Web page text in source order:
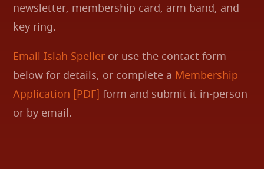
newsletter, membership card, arm band, and
key ring.
Email Islah Speller or use the contact form
below for details, or complete a Membership
Application [PDF] form and submit it in-person
or by email.